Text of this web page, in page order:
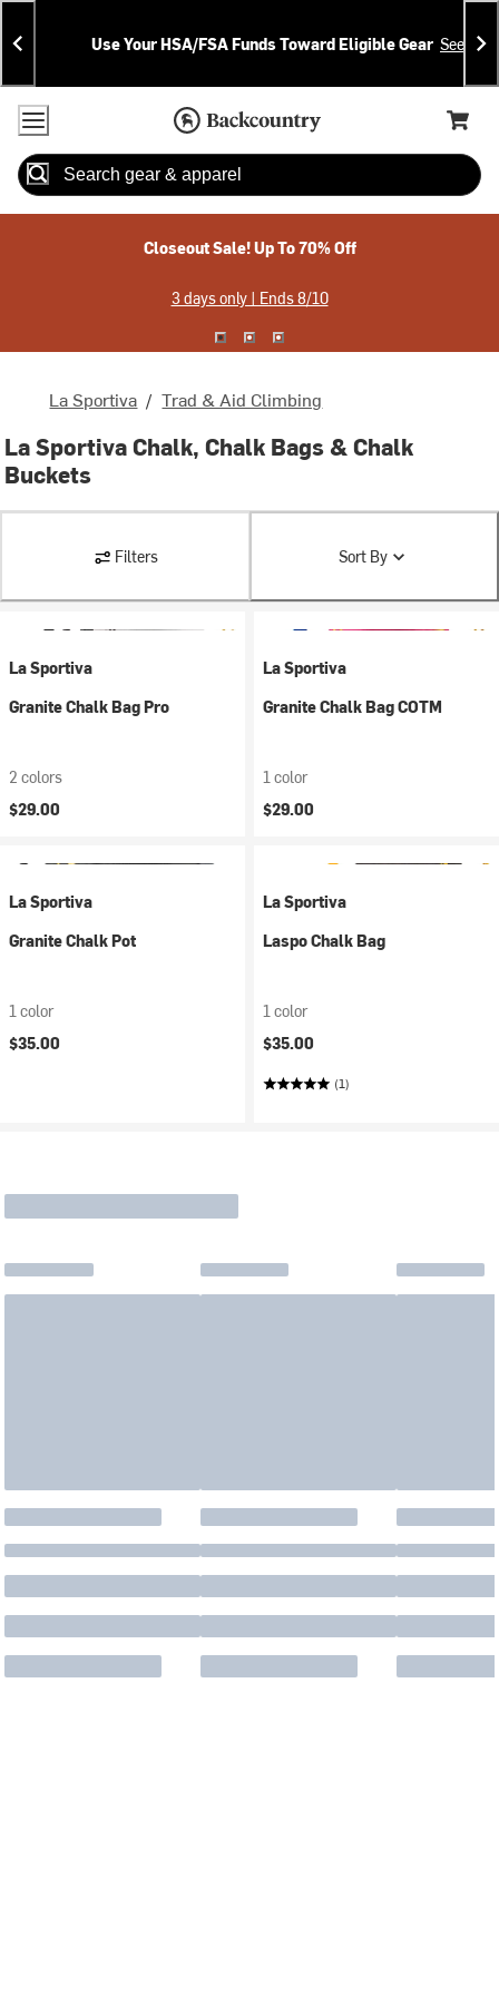
Skip
To
Content
Skip
To
Search
Announcements
Use Your HSA/FSA Funds Toward Eligible Gear See
Accessibility Policy
Home Page
Cart,
Search
Closeout Sale! Up To 70% Off
3 days only | Ends 8/10
La Sportiva / Trad & Aid Climbing
La Sportiva Chalk, Chalk Bags & Chalk
Buckets
Filters Sort By
La Sportiva
Granite Chalk Bag Pro
2 colors
$29.00
La Sportiva
Granite Chalk Bag COTM
1 color
$29.00
La Sportiva
Granite Chalk Pot
1 color
$35.00
La Sportiva
Laspo Chalk Bag
1 color
$35.00
(1)